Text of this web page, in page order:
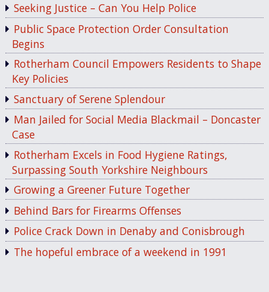
Seeking Justice – Can You Help Police
Public Space Protection Order Consultation
Begins
Rotherham Council Empowers Residents to Shape
Key Policies
Sanctuary of Serene Splendour
Man Jailed for Social Media Blackmail – Doncaster
Case
Rotherham Excels in Food Hygiene Ratings,
Surpassing South Yorkshire Neighbours
Growing a Greener Future Together
Behind Bars for Firearms Offenses
Police Crack Down in Denaby and Conisbrough
The hopeful embrace of a weekend in 1991